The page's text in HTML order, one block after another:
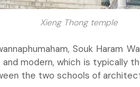
Xieng Thong temple
Souk Haram
modern, which is typically
the two schools of